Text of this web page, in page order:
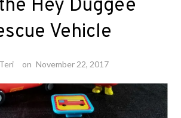
Hey Duggee
Vehicle
Teri on November 22, 2017